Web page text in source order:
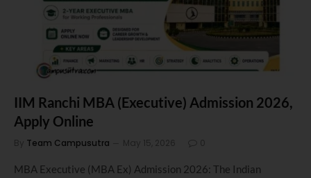
IIM Ranchi MBA (Executive) Admission 2026,
Apply Online
By Team Campusutra May 15, 2026 0
MBA Executive (MBA Ex) Admission 2026: The Indian